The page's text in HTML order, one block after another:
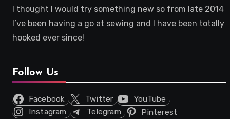
I thought I would try something new so from late 2014
I’ve been having a go at sewing and I have been totally
hooked ever since!
Follow Us
Facebook Twitter
YouTube
Instagram
Telegram Pinterest